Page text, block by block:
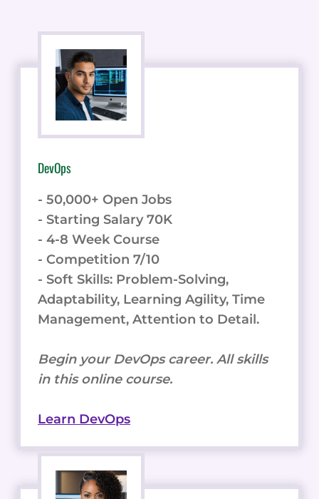
DevOps
- 50,000+ Open Jobs
- Starting Salary 70K
- 4-8 Week Course
- Competition 7/10
- Soft Skills: Problem-Solving,
Adaptability, Learning Agility, Time
Management, Attention to Detail.
Begin your DevOps career. All skills
in this online course.
Learn DevOps